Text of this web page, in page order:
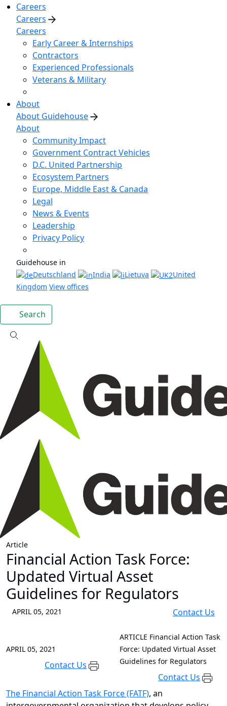
Careers
Careers
Careers
Early Career & Internships
Contractors
Experienced Professionals
Veterans & Military
About
About Guidehouse
About
Community Impact
Government Contract Vehicles
D.C. United Partnership
Ecosystem Partners
Europe, Middle East & Canada
Legal
News & Events
Leadership
Privacy Policy
Guidehouse in
Deutschland
India Lietuva
United
Kingdom View offices
Search
Article
Financial Action Task Force:
Updated Virtual Asset
Guidelines for Regulators
APRIL 05, 2021 Contact Us
APRIL 05, 2021
Contact Us
ARTICLE Financial Action Task
Force: Updated Virtual Asset
Guidelines for Regulators
Contact Us
The Financial Action Task Force (FATF), an